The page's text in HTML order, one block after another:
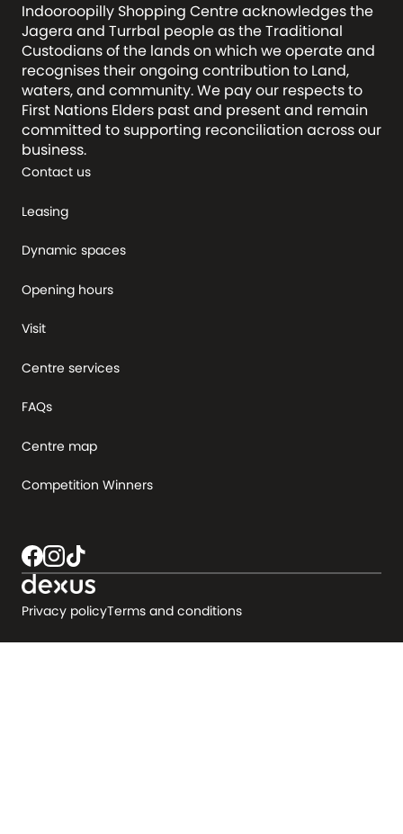
Indooroopilly Shopping Centre acknowledges the
Jagera and Turrbal people as the Traditional
Custodians of the lands on which we operate and
recognises their ongoing contribution to Land,
waters, and community. We pay our respects to
First Nations Elders past and present and remain
committed to supporting reconciliation across our
business.
Contact us
Leasing
Dynamic spaces
Opening hours
Visit
Centre services
FAQs
Centre map
Competition Winners
Privacy policyTerms and conditions